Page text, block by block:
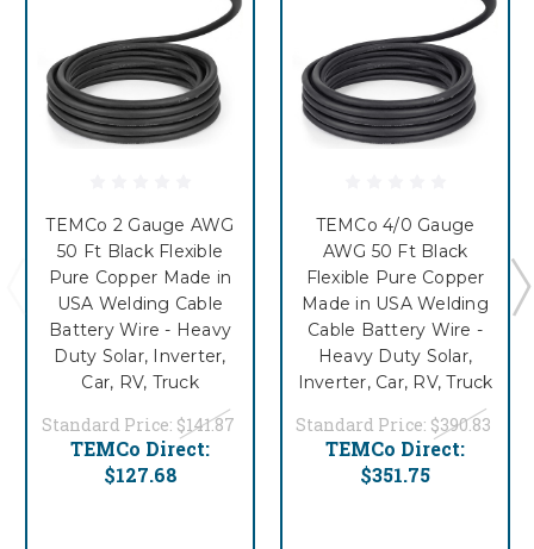
TEMCo 2 Gauge AWG
50 Ft Black Flexible
Pure Copper Made in
USA Welding Cable
Battery Wire - Heavy
Duty Solar, Inverter,
Car, RV, Truck
Standard Price: $141.87
TEMCo Direct:
$127.68
TEMCo 4/0 Gauge
AWG 50 Ft Black
Flexible Pure Copper
Made in USA Welding
Cable Battery Wire -
Heavy Duty Solar,
Inverter, Car, RV, Truck
Standard Price: $390.83
TEMCo Direct:
$351.75